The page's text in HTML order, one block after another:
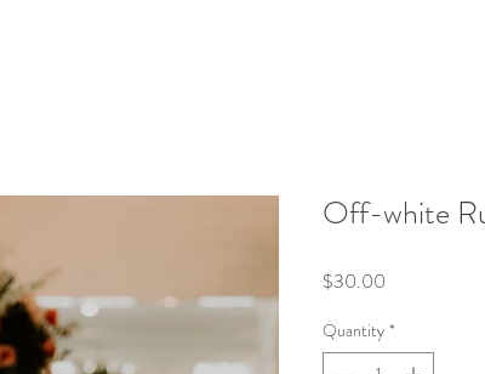
Off-white
$30.00
Quantity *